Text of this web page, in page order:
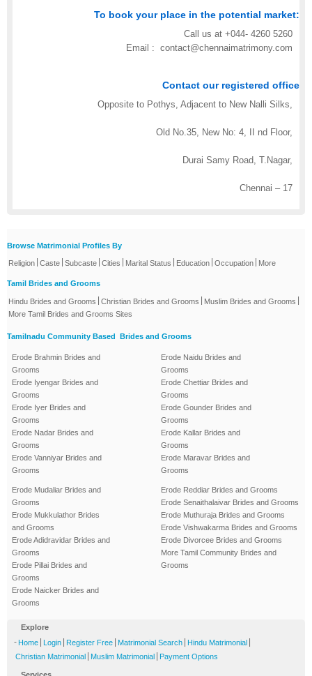
To book your place in the potential market:
Call us at +044- 4260 5260
Email : contact@chennaimatrimony.com
Contact our registered office
Opposite to Pothys, Adjacent to New Nalli Silks,
Old No.35, New No: 4, II nd Floor,
Durai Samy Road, T.Nagar,
Chennai – 17
Browse Matrimonial Profiles By
Religion | Caste | Subcaste | Cities | Marital Status | Education | Occupation | More
Tamil Brides and Grooms
Hindu Brides and Grooms | Christian Brides and Grooms | Muslim Brides and Grooms |
More Tamil Brides and Grooms Sites
Tamilnadu Community Based Brides and Grooms
Erode Brahmin Brides and
Grooms
Erode Iyengar Brides and
Grooms
Erode Iyer Brides and
Grooms
Erode Nadar Brides and
Grooms
Erode Vanniyar Brides and
Grooms
Erode Naidu Brides and
Grooms
Erode Chettiar Brides and
Grooms
Erode Gounder Brides and
Grooms
Erode Kallar Brides and
Grooms
Erode Maravar Brides and
Grooms
Erode Mudaliar Brides and
Grooms
Erode Mukkulathor Brides
and Grooms
Erode Adidravidar Brides and
Grooms
Erode Pillai Brides and
Grooms
Erode Naicker Brides and
Grooms
Erode Reddiar Brides and Grooms
Erode Senaithalaivar Brides and Grooms
Erode Muthuraja Brides and Grooms
Erode Vishwakarma Brides and Grooms
Erode Divorcee Brides and Grooms
More Tamil Community Brides and
Grooms
Explore
- Home Login Register Free Matrimonial Search Hindu Matrimonial
Christian Matrimonial Muslim Matrimonial Payment Options